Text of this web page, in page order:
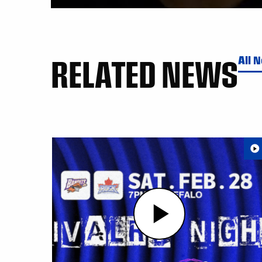
RELATED NEWSAll